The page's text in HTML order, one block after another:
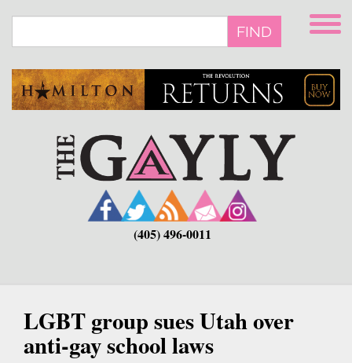
main
FIND
(405) 496-0011
LGBT group sues Utah over
anti-gay school laws